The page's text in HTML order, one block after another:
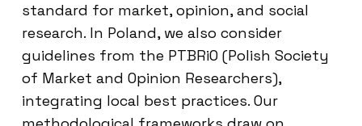
standard for market, opinion, and social
research. In Poland, we also consider
guidelines from the PTBRiO (Polish Society
of Market and Opinion Researchers),
integrating local best practices. Our